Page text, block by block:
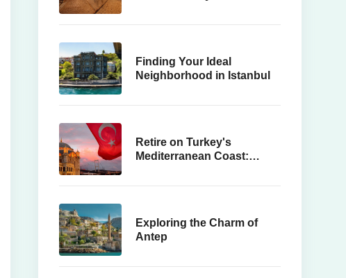
Finding Your Ideal
Neighborhood in Istanbul
Retire on Turkey's
Mediterranean Coast:
Exploring the Charm of
Antep